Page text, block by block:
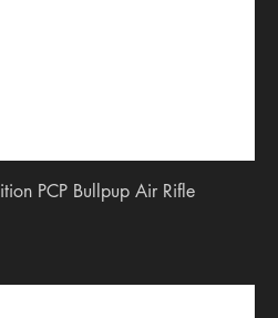
PCP Bullpup Air Rifle